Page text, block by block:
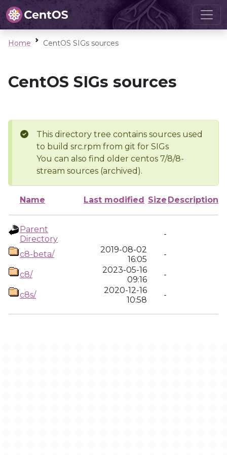
Home CentOS SIGs sources
CentOS SIGs sources
This directory tree contains sources used
to build src.rpm from git for SIGs
You can also find older centos 7/8/8-
stream sources (archived).
Name Last modified Size Description
Parent
Directory
-
c8-beta/
2019-08-02
16:05
-
c8/
2023-05-16
09:16
-
c8s/
2020-12-16
10:58
-